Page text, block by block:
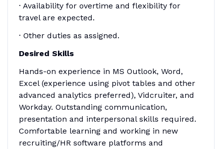
· Availability for overtime and flexibility for
travel are expected.
· Other duties as assigned.
Desired Skills
Hands-on experience in MS Outlook, Word,
Excel (experience using pivot tables and other
advanced analytics preferred), Vidcruiter, and
Workday. Outstanding communication,
presentation and interpersonal skills required.
Comfortable learning and working in new
recruiting/HR software platforms and